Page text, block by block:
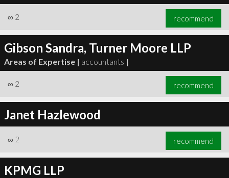
∞ 2 recommend
Gibson Sandra, Turner Moore LLP
Areas of Expertise | accountants |
∞ 2 recommend
Janet Hazlewood
∞ 2 recommend
KPMG LLP